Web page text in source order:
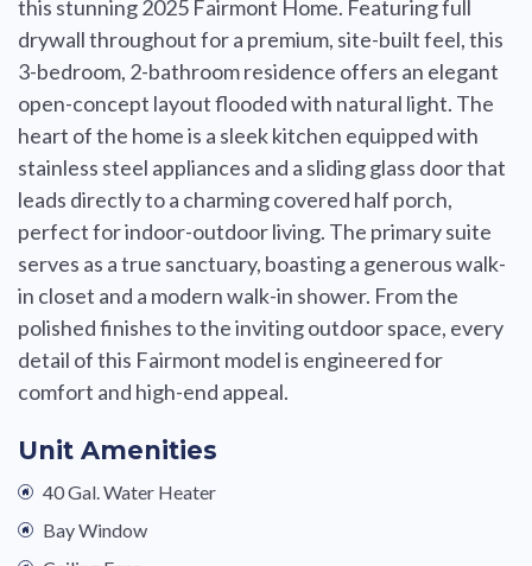
this stunning 2025 Fairmont Home. Featuring full
drywall throughout for a premium, site-built feel, this
3-bedroom, 2-bathroom residence offers an elegant
open-concept layout flooded with natural light. The
heart of the home is a sleek kitchen equipped with
stainless steel appliances and a sliding glass door that
leads directly to a charming covered half porch,
perfect for indoor-outdoor living. The primary suite
serves as a true sanctuary, boasting a generous walk-
in closet and a modern walk-in shower. From the
polished finishes to the inviting outdoor space, every
detail of this Fairmont model is engineered for
comfort and high-end appeal.
Unit Amenities
40 Gal. Water Heater
Bay Window